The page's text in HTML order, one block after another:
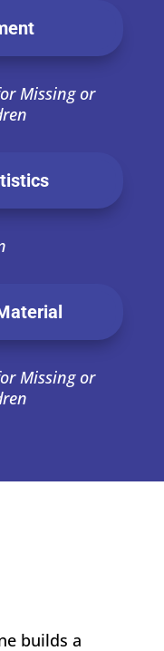
Missing or
Missing or
builds a